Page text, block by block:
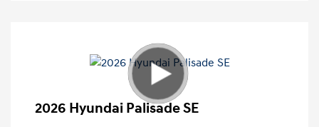
2026 Hyundai Palisade SE